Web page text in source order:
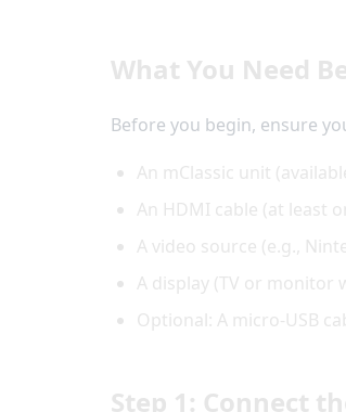
What You Need
Before you begin, ensure
An mClassic unit
An HDMI cable (at least
A video source (e.g.,
A display (TV or monitor
Optional: A micro-USB
Step 1: Connect